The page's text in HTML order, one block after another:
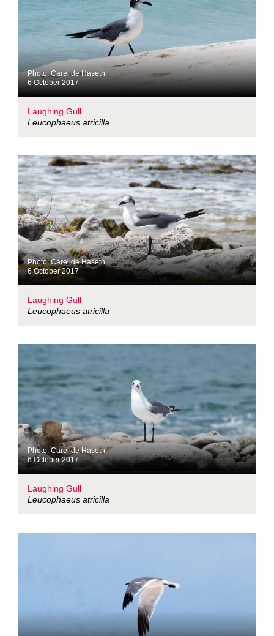
Photo: Carel de Haseth
6 October 2017
Laughing Gull
Leucophaeus atricilla
Photo: Carel de Haseth
6 October 2017
Laughing Gull
Leucophaeus atricilla
Photo: Carel de Haseth
6 October 2017
Laughing Gull
Leucophaeus atricilla